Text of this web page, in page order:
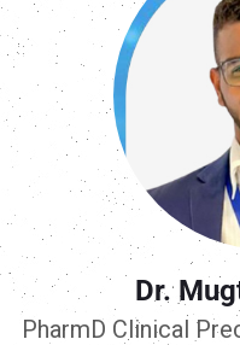
Dr.
PharmD Clinical